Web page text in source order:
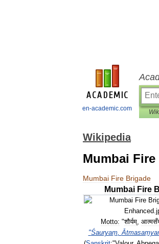
en-academic.com
Wikipedia
Mumbai
Mumbai Fire Brigade
Mumbai Fire
Motto: "शौर्यम्,
"Śauryaṃ,